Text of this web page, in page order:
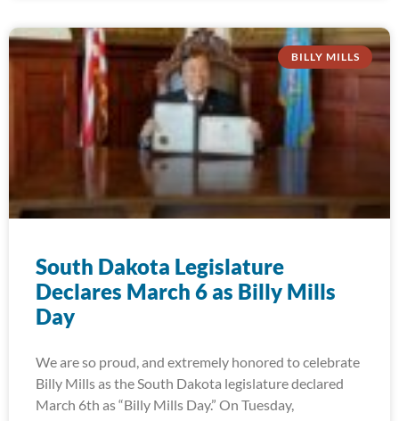
BILLY MILLS
South Dakota Legislature
Declares March 6 as Billy Mills
Day
We are so proud, and extremely honored to celebrate
Billy Mills as the South Dakota legislature declared
March 6th as “Billy Mills Day.” On Tuesday,